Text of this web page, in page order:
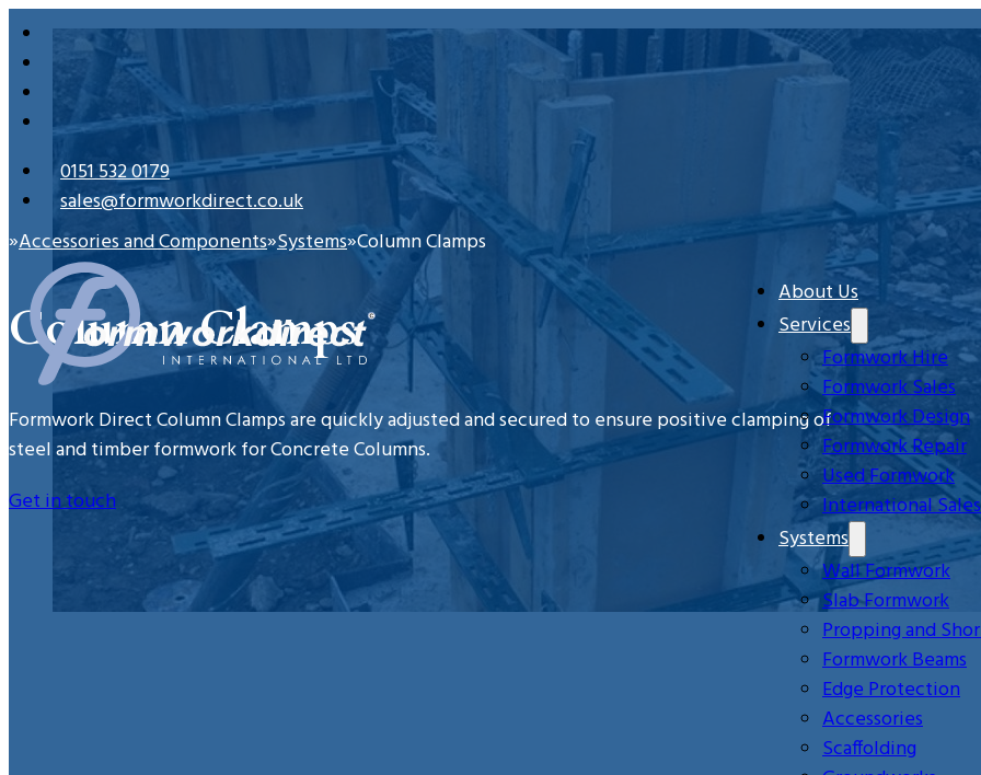
0151 532 0179
sales@formworkdirect.co.uk
About Us
Services
Formwork Hire
Formwork Sales
Formwork Design
Formwork Repair
Used Formwork
International Sales
Systems
Wall Formwork
Slab Formwork
Propping and
Formwork Beams
Edge Protection
Accessories
Scaffolding
Home
Accessories and Components Systems Column Clamps
Column Clamps
Formwork Direct Column Clamps are quickly adjusted and secured to ensure positive clamping of
steel and timber formwork for Concrete Columns.
Get in touch